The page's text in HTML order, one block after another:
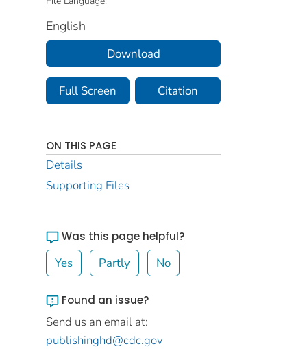
English
Download
Full Screen Citation
ON THIS PAGE
Details
Supporting Files
Was this page helpful?
Yes Partly No
Found an issue?
Send us an email at:
publishinghd@cdc.gov